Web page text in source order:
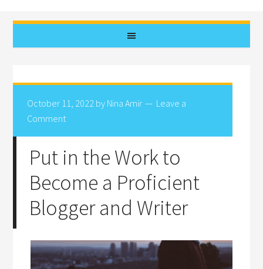
October 11, 2022 by Nina Amir
Leave a
Comment
Put in the Work to
Become a Proficient
Blogger and Writer